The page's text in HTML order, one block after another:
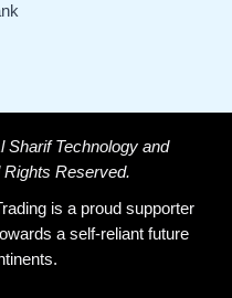
Sharif Technology and
Reserved.
is a proud supporter
a self-reliant future